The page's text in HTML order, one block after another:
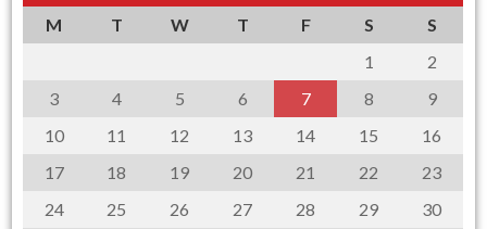
M T W T F S
S
1
2
3
4 5 6 7 8
9
10
11 12 13 14 15
16
17
18 19 20 21 22
23
24
25 26 27 28 29
30